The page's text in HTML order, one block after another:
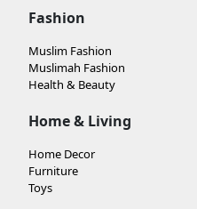
Fashion
Muslim Fashion
Muslimah Fashion
Health & Beauty
Home & Living
Home Decor
Furniture
Toys